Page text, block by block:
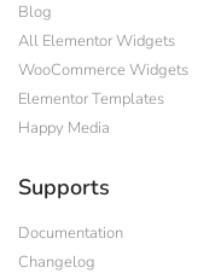
Blog
All Elementor Widgets
WooCommerce Widgets
Elementor Templates
Happy Media
Supports
Documentation
Changelog